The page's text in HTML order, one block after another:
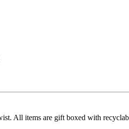
All items are gift boxed with